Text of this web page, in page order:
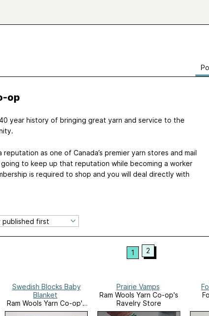
op
year history of bringing great yarn and service to the
reputation as one of Canada’s premier yarn stores and mail
to keep up that reputation while becoming a worker
is required to shop and you will deal directly with
1 2
Swedish Blocks Baby
Blanket
Ram Wools Yarn Co-op's
Ravelry Store
Prairie Vamps
Ram Wools Yarn Co-op's
Ravelry Store